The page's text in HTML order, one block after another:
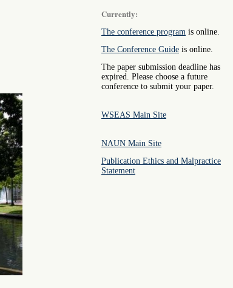
Currently:
The conference program is online.
The Conference Guide is online.
The paper submission deadline has
expired. Please choose a future
conference to submit your paper.
WSEAS Main Site
NAUN Main Site
Publication Ethics and Malpractice
Statement